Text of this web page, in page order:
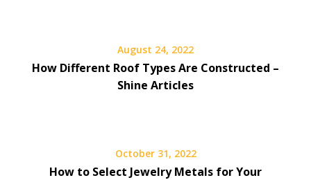
August 24, 2022
How Different Roof Types Are Constructed –
Shine Articles
October 31, 2022
How to Select Jewelry Metals for Your